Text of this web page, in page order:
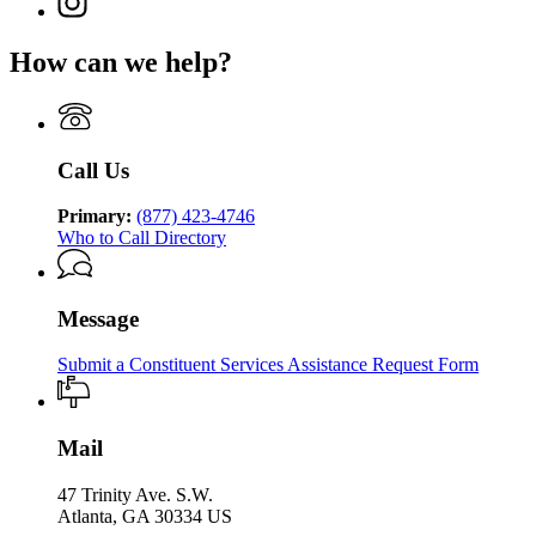
Services
Department
Human
Services
Georgia
Human
for
Department
Human
Services
page
Georgia
of
Human
How can we help?
Call Us
Primary: (877) 423-4746
Who to Call Directory
Message
Submit a Constituent Services Assistance Request Form
Mail
47 Trinity Ave. S.W.
Atlanta, GA 30334 US